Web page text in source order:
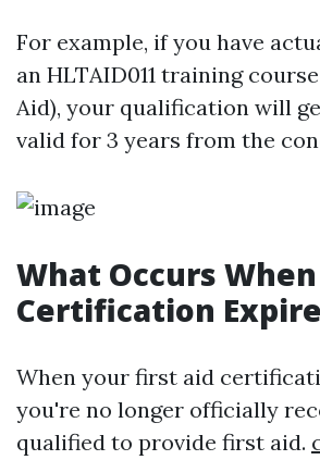
For example, if you have
an HLTAID011 training
Aid), your qualification will
valid for 3 years from the
What Occurs
Certification
When your first aid
you're no longer officially
qualified to provide first aid.